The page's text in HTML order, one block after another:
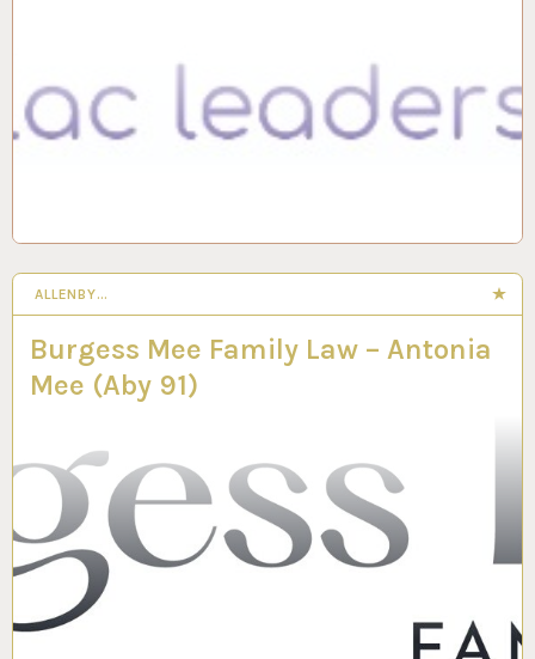
ALLENBY…
Burgess Mee Family Law – Antonia
Mee (Aby 91)